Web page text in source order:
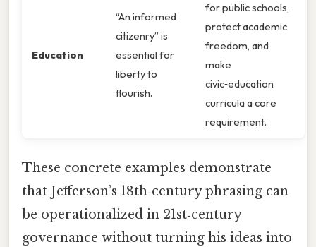
Education
“An informed
citizenry” is
essential for
liberty to
flourish.
for public schools,
protect academic
freedom, and
make
civic‑education
curricula a core
requirement.
These concrete examples demonstrate
that Jefferson’s 18th‑century phrasing can
be operationalized in 21st‑century
governance without turning his ideas into